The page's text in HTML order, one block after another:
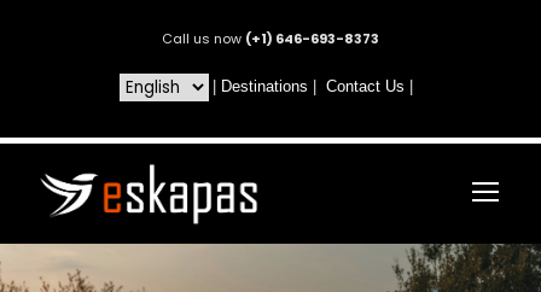
Call us now (+1) 646-693-8373
Destinations Contact Us